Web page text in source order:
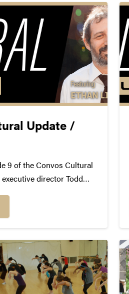
Update /
9 of the Convos Cultural
director Todd
alum Ethan Lipton.